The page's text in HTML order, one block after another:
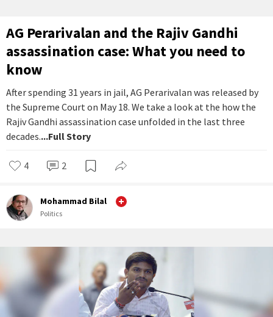
AG Perarivalan and the Rajiv Gandhi
assassination case: What you need to
know
After spending 31 years in jail, AG Perarivalan was released by
the Supreme Court on May 18. We take a look at the how the
Rajiv Gandhi assassination case unfolded in the last three
decades....Full Story
4 2
Mohammad Bilal
Politics